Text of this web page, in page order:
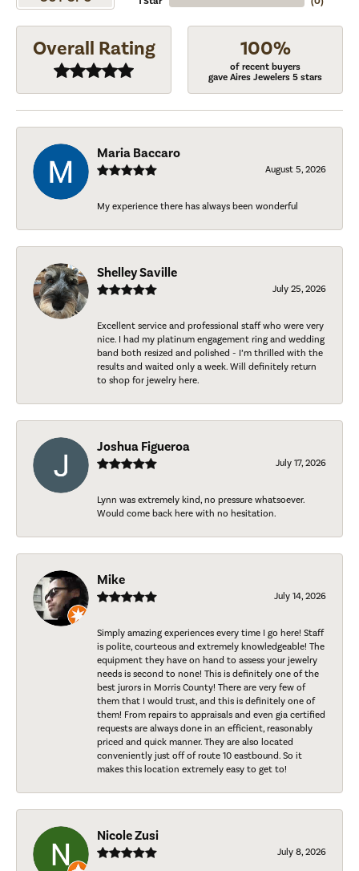
Overall Rating 100%
of recent buyers
gave Aires Jewelers 5 stars
Maria Baccaro
August 5, 2026
My experience there has always been wonderful
Shelley Saville
July 25, 2026
Excellent service and professional staff who were very
nice. I had my platinum engagement ring and wedding
band both resized and polished - I’m thrilled with the
results and waited only a week. Will definitely return
to shop for jewelry here.
Joshua Figueroa
July 17, 2026
Lynn was extremely kind, no pressure whatsoever.
Would come back here with no hesitation.
Mike
July 14, 2026
Simply amazing experiences every time I go here! Staff
is polite, courteous and extremely knowledgeable! The
equipment they have on hand to assess your jewelry
needs is second to none! This is definitely one of the
best jurors in Morris County! There are very few of
them that I would trust, and this is definitely one of
them! From repairs to appraisals and even gia certified
requests are always done in an efficient, reasonably
priced and quick manner. They are also located
conveniently just off of route 10 eastbound. So it
makes this location extremely easy to get to!
Nicole Zusi
July 8, 2026